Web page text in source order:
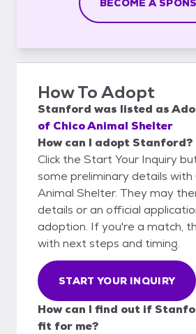
BECOME A
How To Adopt
Stanford was listed as
of Chico Animal Shelter
How can I adopt Stanford?
Click the Start Your Inquiry
some preliminary details with
Animal Shelter. They may
details or an official
adoption. If you're a match,
with next steps and timing.
START YOUR INQUIRY
How can I find out if
fit for me?